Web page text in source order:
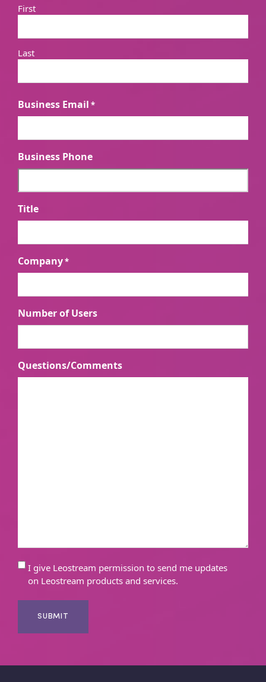
First
Last
Business Email *
Business Phone
Title
Company*
Number of Users
Questions/Comments
E
n
I give Leostream permission to send me updates
on Leostream products and services.